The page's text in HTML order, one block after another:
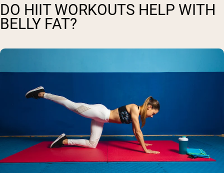
DO HIIT WORKOUTS HELP WITH
BELLY FAT?